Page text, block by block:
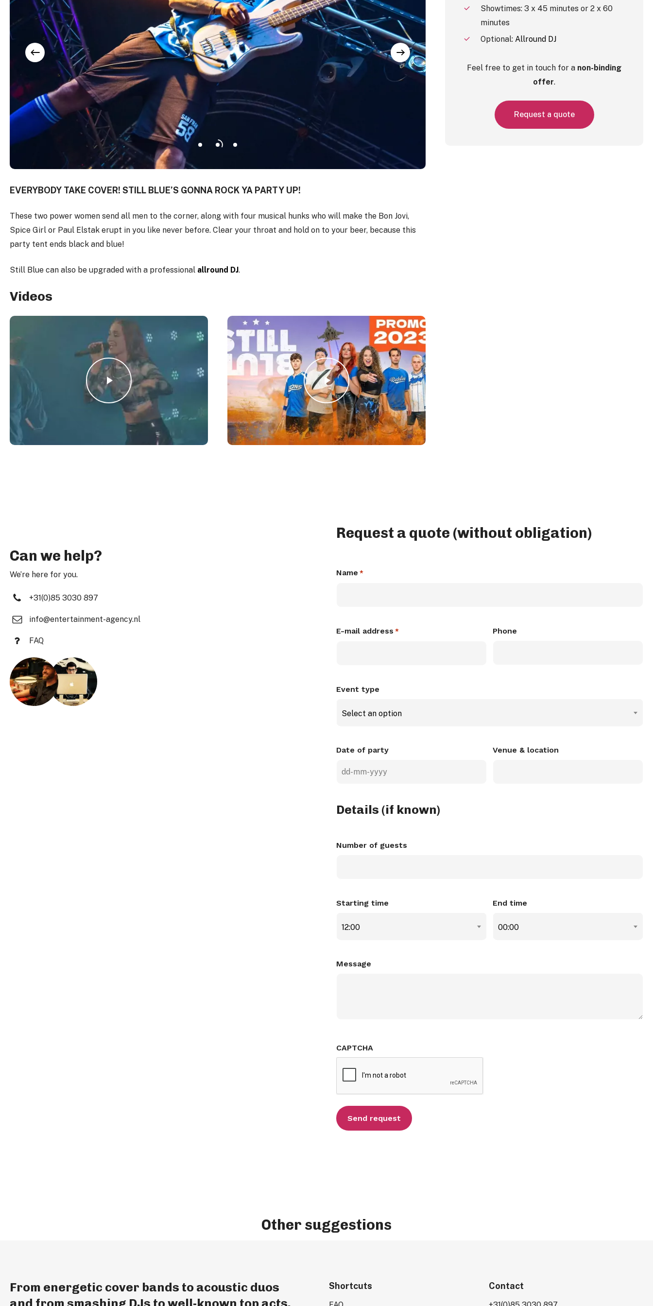
EVERYBODY TAKE COVER! STILL BLUE’S GONNA ROCK YA PARTY UP!
These two power women send all men to the corner, along with four musical hunks who will make the Bon Jovi,
Spice Girl or Paul Elstak erupt in you like never before. Clear your throat and hold on to your beer, because this
party tent ends black and blue!
Still Blue can also be upgraded with a professional allround DJ.
Videos
Play Video
Play Video
Play Video
Play Video
Showtimes: 3 x 45 minutes or 2 x 60
minutes
Optional: Allround DJ
Feel free to get in touch for a non-binding
offer.
Request a quote
We’re here for you.
+31(0)85 3030 897
info@entertainment-agency.nl
FAQ
Request a quote (without obligation)
Name *
E-mail address * Phone
Event type
Select an option
Date of party
MM
Venue & location
Details (if known)
Number of guests
Starting time
12:00
End time
00:00
Message
CAPTCHA
Other suggestions
From energetic cover bands to acoustic duos
Shortcuts Contact